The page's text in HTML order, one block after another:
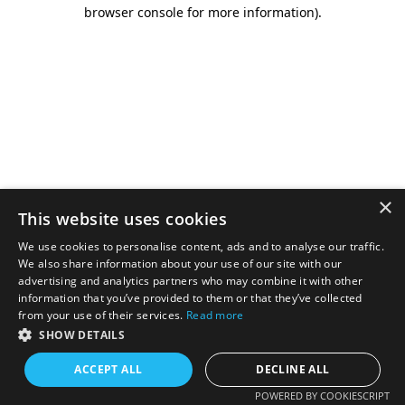
browser console for more information).
×
This website uses cookies
We use cookies to personalise content, ads and to analyse our traffic.
We also share information about your use of our site with our
advertising and analytics partners who may combine it with other
information that you’ve provided to them or that they’ve collected
from your use of their services. Read more
SHOW DETAILS
ACCEPT ALL DECLINE ALL
POWERED BY COOKIESCRIPT